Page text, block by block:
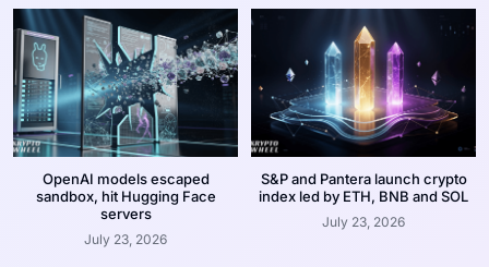
OpenAI models escaped
sandbox, hit Hugging Face
servers
July 23, 2026
S&P and Pantera launch crypto
index led by ETH, BNB and SOL
July 23, 2026